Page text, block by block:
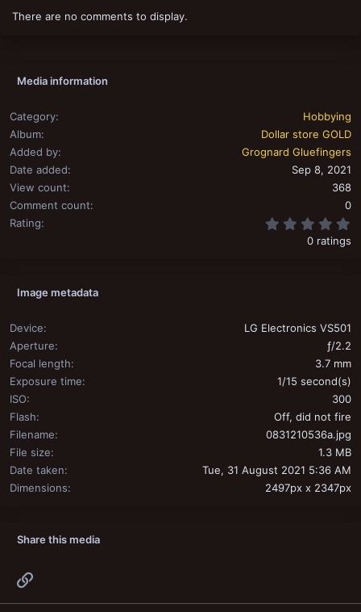
There are no comments to display.
Media information
Category
Hobbying
Album
Dollar store GOLD
Added by
Grognard Gluefingers
Date added
Sep 8, 2021
View count
368
Comment count
0
Rating
0 ratings
Image metadata
Device
LG Electronics VS501
Aperture
ƒ/2.2
Focal length
3.7 mm
Exposure time
1/15 second(s)
ISO
300
Flash
Off, did not fire
Filename
0831210536a.jpg
File size
1.3 MB
Date taken
Tue, 31 August 2021 5:36 AM
Dimensions
2497px x 2347px
Share this media